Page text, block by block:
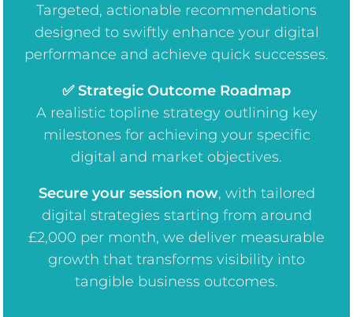
Targeted, actionable recommendations
designed to swiftly enhance your digital
performance and achieve quick successes.
✅ Strategic Outcome Roadmap
A realistic topline strategy outlining key
milestones for achieving your specific
digital and market objectives.
Secure your session now, with tailored
digital strategies starting from around
£2,000 per month, we deliver measurable
growth that transforms visibility into
tangible business outcomes.